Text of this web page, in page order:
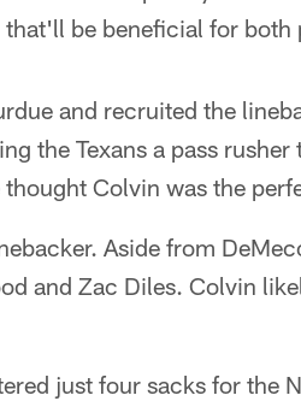
be beneficial for both
and recruited the
the Texans a pass rusher
Colvin was the
Aside from
and Zac Diles. Colvin
just four sacks for the